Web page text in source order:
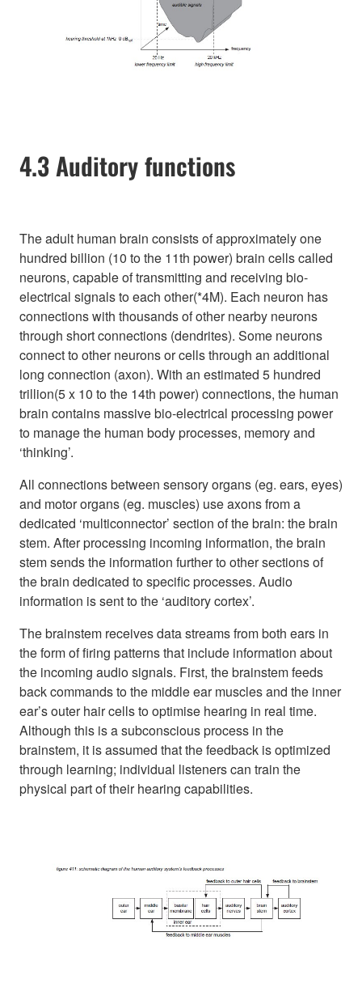
4.3 Auditory functions
The adult human brain consists of approximately one
hundred billion (10 to the 11th power) brain cells called
neurons, capable of transmitting and receiving bio-
electrical signals to each other(*4M). Each neuron has
connections with thousands of other nearby neurons
through short connections (dendrites). Some neurons
connect to other neurons or cells through an additional
long connection (axon). With an estimated 5 hundred
trillion(5 x 10 to the 14th power) connections, the human
brain contains massive bio-electrical processing power
to manage the human body processes, memory and
‘thinking’.
All connections between sensory organs (eg. ears, eyes)
and motor organs (eg. muscles) use axons from a
dedicated ‘multiconnector’ section of the brain: the brain
stem. After processing incoming information, the brain
stem sends the information further to other sections of
the brain dedicated to specific processes. Audio
information is sent to the ‘auditory cortex’.
The brainstem receives data streams from both ears in
the form of firing patterns that include information about
the incoming audio signals. First, the brainstem feeds
back commands to the middle ear muscles and the inner
ear’s outer hair cells to optimise hearing in real time.
Although this is a subconscious process in the
brainstem, it is assumed that the feedback is optimized
through learning; individual listeners can train the
physical part of their hearing capabilities.